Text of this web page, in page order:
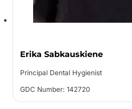
Erika Sabkauskiene
Principal Dental Hygienist
GDC Number: 142720